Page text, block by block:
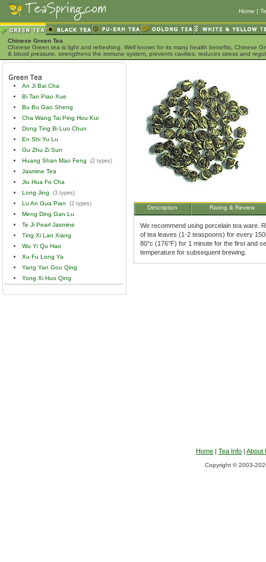
Home |
Chinese Green Tea
Chinese Green tea is light and refreshing. Well known for its many health benefits, Chinese
& blood pressure, strengthens the immune system, prevents cavities, reduces stress and
An Ji Bai Cha
Bi Tan Piao Xue
Bu Bu Gao Sheng
Cha Wang Tai Ping Hou Kui
Dong Ting Bi Luo Chun
En Shi Yu Lu
Gu Zhu Zi Sun
Huang Shan Mao Feng
(2 types)
Jasmine Tea
Jiu Hua Fo Cha
Long Jing
(3 types)
Lu An Gua Pian (2 types)
Meng Ding Gan Lu
Te Ji Pearl Jasmine
Ting Xi Lan Xiang
Wu Yi Qu Hao
Xu Fu Long Ya
Yang Yan Gou Qing
Yong Xi Huo Qing
Description Rating & Review
We recommend using porcelain tea ware.
of tea leaves (1-2 teaspoons) for every
80°c (176°F) for 1 minute for the first and
temperature for subsequent brewing.
Home | Tea Info | About
Copyright © 2003-